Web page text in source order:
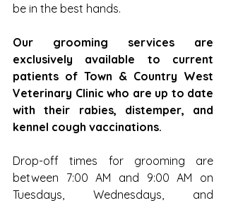
be in the best hands.
Our grooming services are
exclusively available to current
patients of Town & Country West
Veterinary Clinic who are up to date
with their rabies, distemper, and
kennel cough vaccinations.
Drop-off times for grooming are
between 7:00 AM and 9:00 AM on
Tuesdays, Wednesdays, and